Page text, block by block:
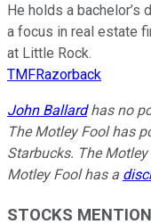
He holds a
a focus in real estate
at Little Rock.
TMFRazorback
John Ballardhas no
The Motley Fool has
Starbucks. The
Motley Fool has a
STOCKS